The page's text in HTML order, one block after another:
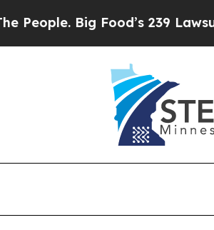
Big Food’s 239 Lawsuits